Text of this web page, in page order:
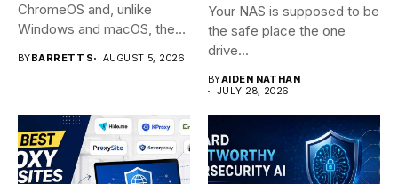
ChromeOS and, unlike
Windows and macOS, the
BYBARRETT S AUGUST 5, 2026
Your NAS is supposed to be
the safe place the one
drive...
BYAIDEN NATHAN
JULY 28, 2026